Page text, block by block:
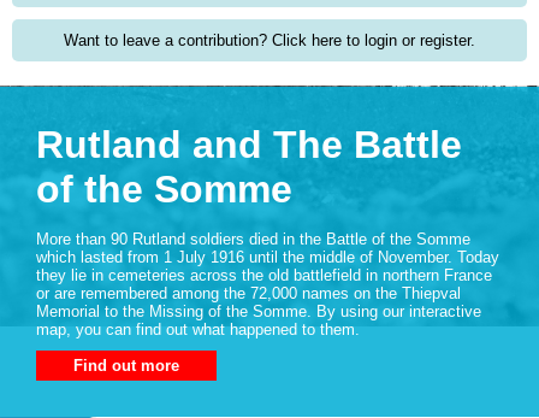
Want to leave a contribution? Click here to login or register.
Rutland and The Battle
of the Somme
More than 90 Rutland soldiers died in the Battle of the Somme
which lasted from 1 July 1916 until the middle of November. Today
they lie in cemeteries across the old battlefield in northern France
or are remembered among the 72,000 names on the Thiepval
Memorial to the Missing of the Somme. By using our interactive
map, you can find out what happened to them.
Find out more